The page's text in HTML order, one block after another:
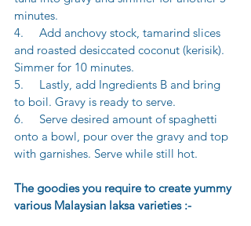
minutes.
4.     Add anchovy stock, tamarind slices
and roasted desiccated coconut (kerisik).
Simmer for 10 minutes.
5.     Lastly, add Ingredients B and bring
to boil. Gravy is ready to serve.
6.     Serve desired amount of spaghetti
onto a bowl, pour over the gravy and top
with garnishes. Serve while still hot.
The goodies you require to create yummy
various Malaysian laksa varieties :-